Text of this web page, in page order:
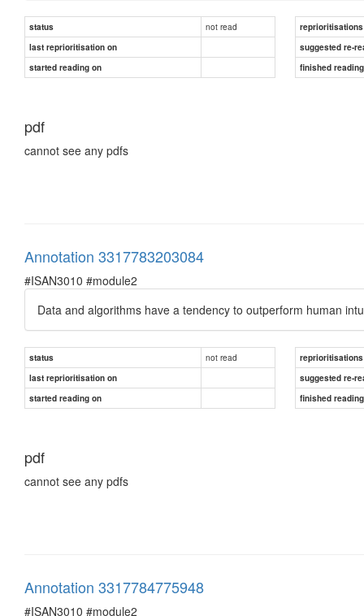
status not read
reprioritisations
last reprioritisation on
suggested re-
started reading on
finished
pdf
cannot see any pdfs
Annotation 3317783203084
#ISAN3010 #module2
Data and algorithms have a tendency to outperform human
status not read
reprioritisations
last reprioritisation on
suggested re-
started reading on
finished
pdf
cannot see any pdfs
Annotation 3317784775948
#ISAN3010 #module2